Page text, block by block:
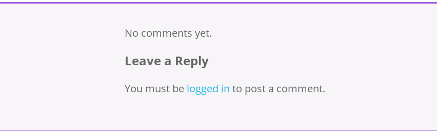
No comments yet.
Leave a Reply
You must be logged in to post a comment.